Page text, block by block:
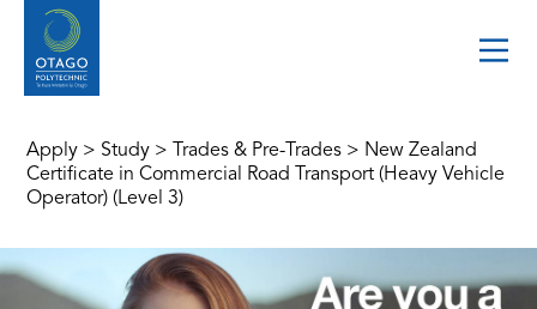
Apply > Study >Trades & Pre-Trades > New Zealand
Certificate in Commercial Road Transport (Heavy Vehicle
Operator) (Level 3)